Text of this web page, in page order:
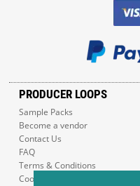
PRODUCER LOOPS
Sample Packs
Become a vendor
Contact Us
FAQ
Terms & Conditions
Cookie Policy